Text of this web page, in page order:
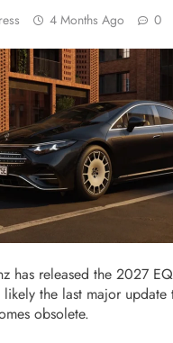
4 Months Ago 0
has released the 2027
likely the last major update
obsolete.